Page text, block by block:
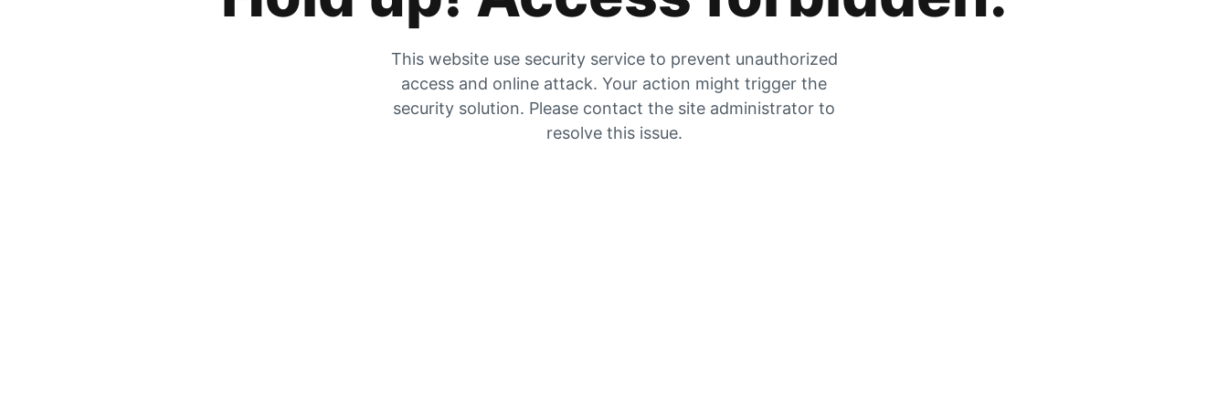
This website use security service to prevent unauthorized
access and online attack. Your action might trigger the
security solution. Please contact the site administrator to
resolve this issue.